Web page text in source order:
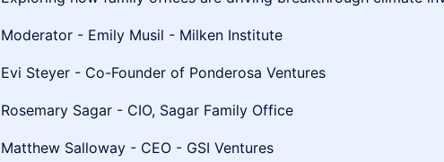
Moderator - Emily Musil - Milken Institute
Evi Steyer - Co-Founder of Ponderosa Ventures
Rosemary Sagar - CIO, Sagar Family Office
Matthew Salloway - CEO - GSI Ventures